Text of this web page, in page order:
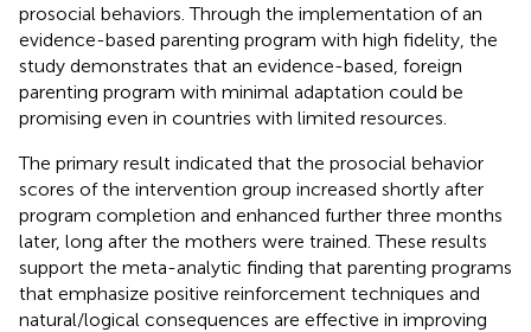
prosocial behaviors. Through the implementation of an
evidence-based parenting program with high fidelity, the
study demonstrates that an evidence-based, foreign
parenting program with minimal adaptation could be
promising even in countries with limited resources.
The primary result indicated that the prosocial behavior
scores of the intervention group increased shortly after
program completion and enhanced further three months
later, long after the mothers were trained. These results
support the meta-analytic finding that parenting programs
that emphasize positive reinforcement techniques and
natural/logical consequences are effective in improving